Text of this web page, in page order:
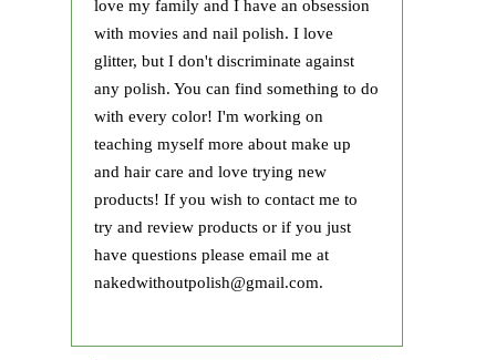
love my family and I have an obsession
with movies and nail polish. I love
glitter, but I don't discriminate against
any polish. You can find something to do
with every color! I'm working on
teaching myself more about make up
and hair care and love trying new
products! If you wish to contact me to
try and review products or if you just
have questions please email me at
nakedwithoutpolish@gmail.com.